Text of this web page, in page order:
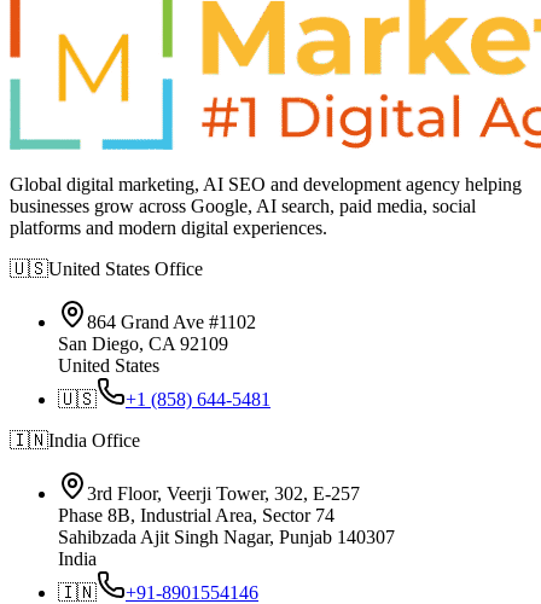
Global digital marketing, AI SEO and development agency helping
businesses grow across Google, AI search, paid media, social
platforms and modern digital experiences.
🇺🇸United States Office
864 Grand Ave #1102
San Diego, CA 92109
United States
🇺🇸
+1 (858) 644-5481
🇮🇳India Office
3rd Floor, Veerji Tower, 302, E-257
Phase 8B, Industrial Area, Sector 74
Sahibzada Ajit Singh Nagar, Punjab 140307
India
🇮🇳
+91-8901554146